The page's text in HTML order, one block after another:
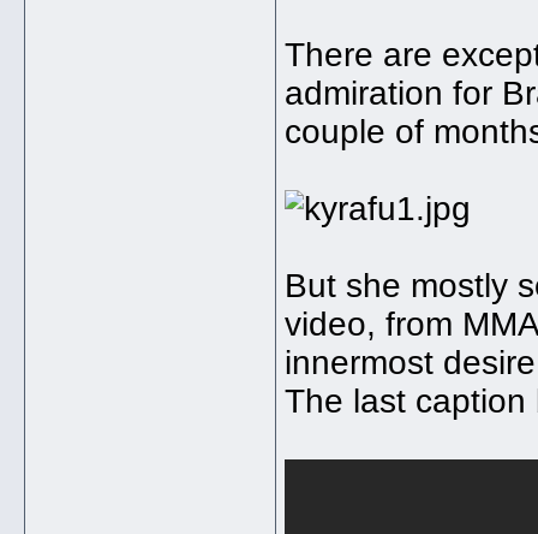
There are
admiration for
couple of
But she mostly
video, from
innermost
The last caption